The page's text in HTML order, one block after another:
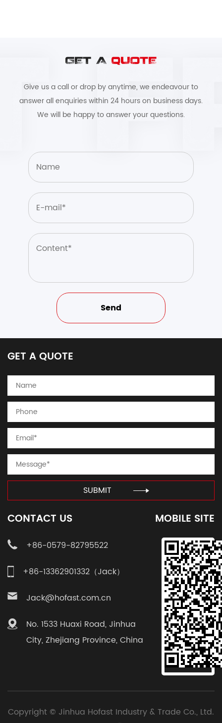
GET A QUOTE
Give us a call or drop by anytime, we endeavour to
answer all enquiries within 24 hours on business days.
We will be happy to answer your questions.
GET A QUOTE
SUBMIT
CONTACT US
+86-0579-82795522
+86-13362901332（Jack）
Jack@hofast.com.cn
No. 1533 Huaxi Road, Jinhua
City, Zhejiang Province, China
MOBILE SITE
Copyright © Jinhua Hofast Industry & Trade Co., Ltd.